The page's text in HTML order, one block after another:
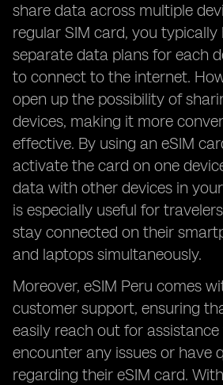
share data across multiple
regular SIM card, you
separate data plans for each
to connect to the internet.
open up the possibility of
devices, making it more
effective. By using an eSIM
activate the card on one
data with other devices in
is especially useful for
stay connected on their
and laptops simultaneously.
Moreover, eSIM Peru comes
customer support, ensuring
easily reach out for
encounter any issues or have
regarding their eSIM card.